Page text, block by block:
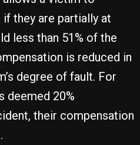
they are partially at
less than 51% of the
is reduced in
degree of fault. For
deemed 20%
their compensation